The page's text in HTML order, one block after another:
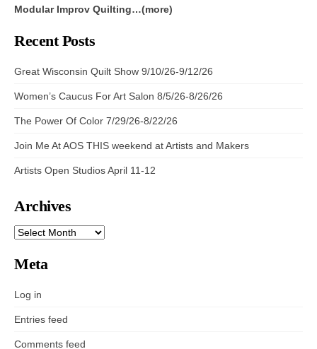
Modular Improv Quilting…(more)
Recent Posts
Great Wisconsin Quilt Show 9/10/26-9/12/26
Women’s Caucus For Art Salon 8/5/26-8/26/26
The Power Of Color 7/29/26-8/22/26
Join Me At AOS THIS weekend at Artists and Makers
Artists Open Studios April 11-12
Archives
ARCHIVES
Meta
Log in
Entries feed
Comments feed